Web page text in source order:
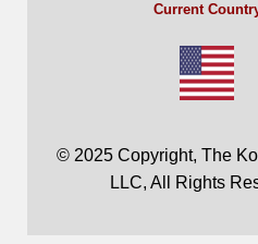
Current
© 2025 Copyright, The
LLC, All Rights